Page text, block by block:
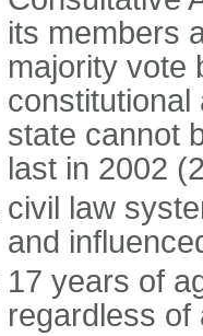
its members
majority vote
constitutional
state cannot
last in 2002
civil law
and
17 years of
regardless of